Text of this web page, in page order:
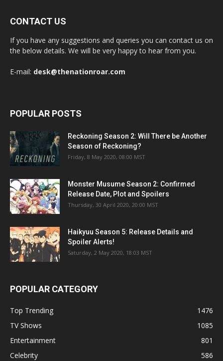
CONTACT US
If you have any suggestions and queries you can contact us on
the below details. We will be very happy to hear from you.
E-mail: desk@thenationroar.com
POPULAR POSTS
Reckoning Season 2: Will There be Another
Season of Reckoning?
Friday, 8 May 2020, 08:00 MST
Monster Musume Season 2: Confirmed
Release Date, Plot and Spoilers
Thursday, 30 April 2020, 20:00 MST
Haikyuu Season 5: Release Details and
Spoiler Alerts!
Saturday, 2 May 2020, 18:03 MST
POPULAR CATEGORY
Top Trending
1476
TV Shows
1085
Entertainment
801
Celebrity
586